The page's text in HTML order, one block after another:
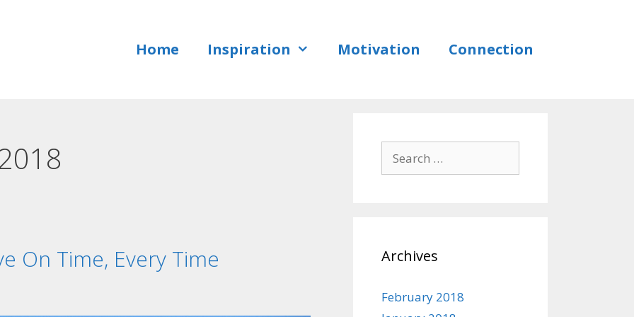
Home Inspiration Motivation Connection
On Time, Every Time Archives
February 2018